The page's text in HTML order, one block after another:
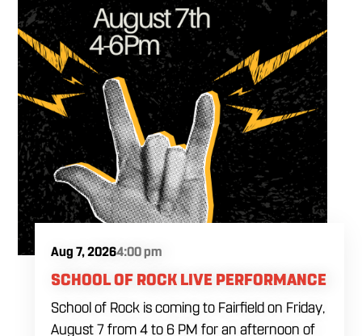
Aug 7, 20264:00 pm
SCHOOL OF ROCK LIVE PERFORMANCE
School of Rock is coming to Fairfield on Friday,
August 7 from 4 to 6 PM for an afternoon of